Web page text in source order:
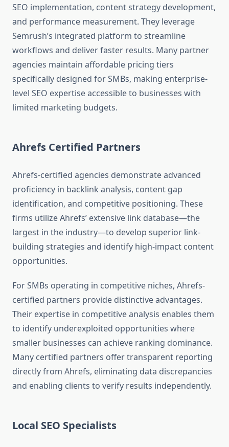
SEO implementation, content strategy development,
and performance measurement. They leverage
Semrush’s integrated platform to streamline
workflows and deliver faster results. Many partner
agencies maintain affordable pricing tiers
specifically designed for SMBs, making enterprise-
level SEO expertise accessible to businesses with
limited marketing budgets.
Ahrefs Certified Partners
Ahrefs-certified agencies demonstrate advanced
proficiency in backlink analysis, content gap
identification, and competitive positioning. These
firms utilize Ahrefs’ extensive link database—the
largest in the industry—to develop superior link-
building strategies and identify high-impact content
opportunities.
For SMBs operating in competitive niches, Ahrefs-
certified partners provide distinctive advantages.
Their expertise in competitive analysis enables them
to identify underexploited opportunities where
smaller businesses can achieve ranking dominance.
Many certified partners offer transparent reporting
directly from Ahrefs, eliminating data discrepancies
and enabling clients to verify results independently.
Local SEO Specialists